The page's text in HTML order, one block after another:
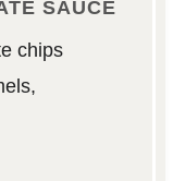
SAUCE
chips